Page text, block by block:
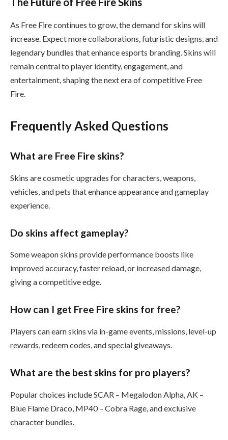
As Free Fire continues to grow, the demand for skins will
increase. Expect more collaborations, futuristic designs, and
legendary bundles that enhance esports branding. Skins will
remain central to player identity, engagement, and
entertainment, shaping the next era of competitive Free
Fire.
Frequently Asked Questions
What are Free Fire skins?
Skins are cosmetic upgrades for characters, weapons,
vehicles, and pets that enhance appearance and gameplay
experience.
Do skins affect gameplay?
Some weapon skins provide performance boosts like
improved accuracy, faster reload, or increased damage,
giving a competitive edge.
How can I get Free Fire skins for free?
Players can earn skins via in-game events, missions, level-up
rewards, redeem codes, and special giveaways.
What are the best skins for pro players?
Popular choices include SCAR – Megalodon Alpha, AK –
Blue Flame Draco, MP40 – Cobra Rage, and exclusive
character bundles.